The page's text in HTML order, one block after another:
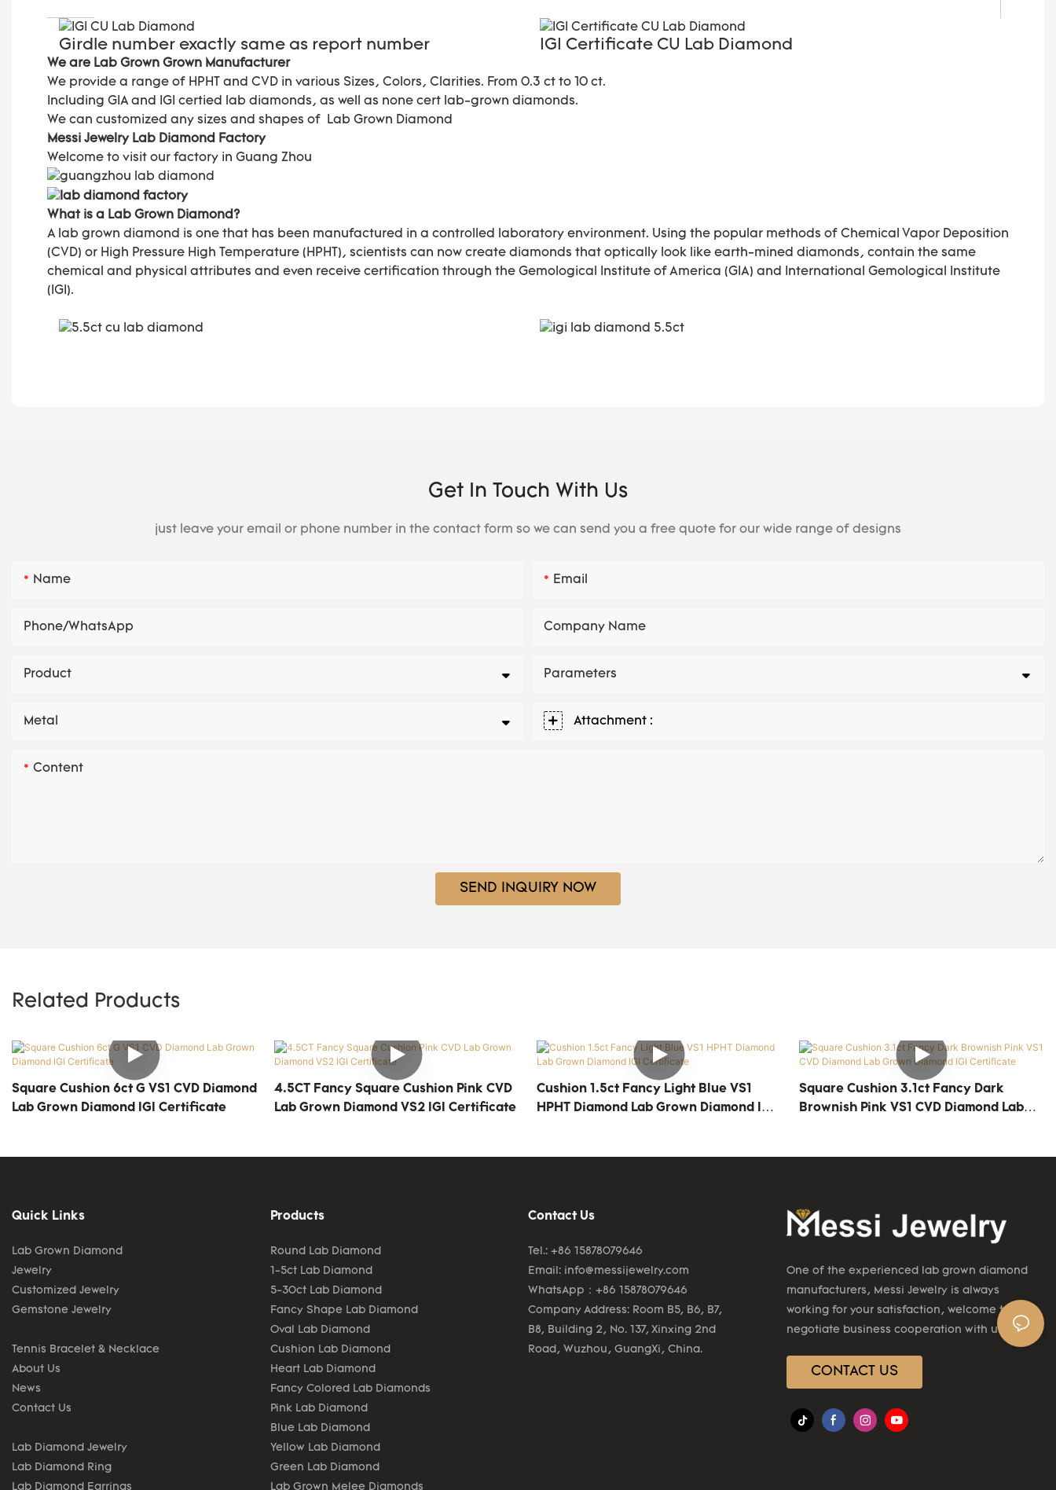
Girdle number exactly same as report number IGI Certificate CU Lab Diamond
We are Lab Grown Grown Manufacturer
We provide a range of HPHT and CVD in various Sizes, Colors, Clarities. From 0.3 ct to 10 ct.
Including GIA and IGI certied lab diamonds, as well as none cert lab-grown diamonds.
We can customized any sizes and shapes of Lab Grown Diamond
Messi Jewelry Lab Diamond Factory
Welcome to visit our factory in Guang Zhou
What is a Lab Grown Diamond?
A lab grown diamond is one that has been manufactured in a controlled laboratory environment. Using the popular methods of Chemical Vapor Deposition
(CVD) or High Pressure High Temperature (HPHT), scientists can now create diamonds that optically look like earth-mined diamonds, contain the same
chemical and physical attributes and even receive certification through the Gemological Institute of America (GIA) and International Gemological Institute
(IGI).
Get In Touch With Us
just leave your email or phone number in the contact form so we can send you a free quote for our wide range of designs
Name Email
Phone/whatsApp Company Name
Product Parameters
Metal Attachment :
Content
SEND INQUIRY NOW
Related Products
Square Cushion 6ct G VS1 CVD Diamond
Lab Grown Diamond IGI Certificate
4.5CT Fancy Square Cushion Pink CVD
Lab Grown Diamond VS2 IGI Certificate
Cushion 1.5ct Fancy Light Blue VS1
HPHT Diamond Lab Grown Diamond IGI
Square Cushion 3.1ct Fancy Dark
Brownish Pink VS1 CVD Diamond Lab
Quick Links
Lab Grown Diamond
Jewelry
Customized Jewelry
Gemstone Jewelry
Tennis Bracelet & Necklace
About Us
News
Contact Us
Lab Diamond Jewelry
Lab Diamond Ring
Lab Diamond Earrings
Products
Round Lab Diamond
1-5ct Lab Diamond
5-30ct Lab Diamond
Fancy Shape Lab Diamond
Oval Lab Diamond
Cushion Lab Diamond
Heart Lab Diamond
Fancy Colored Lab Diamonds
Pink Lab Diamond
Blue Lab Diamond
Yellow Lab Diamond
Green Lab Diamond
Lab Grown Melee Diamonds
Contact Us
Tel.: +86 15878079646
Email: info@messijewelry.com
WhatsApp：+86 15878079646
Company Address: Room B5, B6, B7,
B8, Building 2, No. 137, Xinxing 2nd
Road, Wuzhou, GuangXi, China.
One of the experienced lab grown diamond
manufacturers, Messi Jewelry is always
working for your satisfaction, welcome to
negotiate business cooperation with us.
CONTACT US